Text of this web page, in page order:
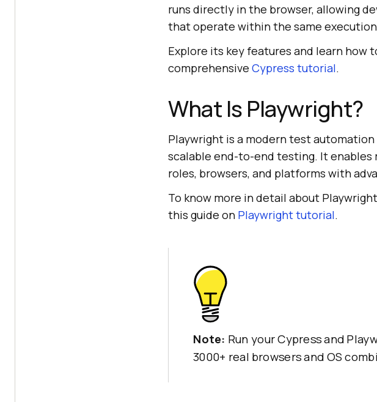
runs directly in the browser, allowing
that operate within the same
Explore its key features and learn how
comprehensive Cypress tutorial.
What Is Playwright?
Playwright is a modern test
scalable end-to-end testing. It
roles, browsers, and platforms with
To know more in detail about
this guide on Playwright tutorial.
Note: Run your Cypress and
3000+ real browsers and OS